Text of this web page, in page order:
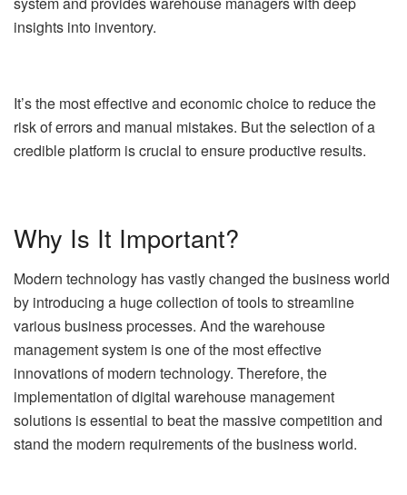
insights into inventory.
It’s the most effective and economic choice to reduce the
risk of errors and manual mistakes. But the selection of a
credible platform is crucial to ensure productive results.
Why Is It Important?
Modern technology has vastly changed the business world
by introducing a huge collection of tools to streamline
various business processes. And the warehouse
management system is one of the most effective
innovations of modern technology. Therefore, the
implementation of digital warehouse management
solutions is essential to beat the massive competition and
stand the modern requirements of the business world.